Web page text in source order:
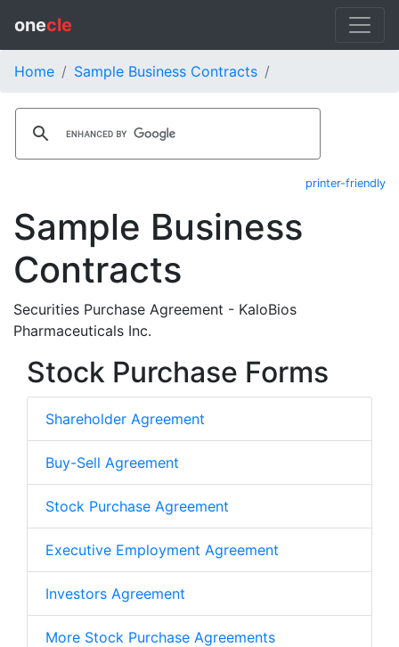
onecle
Home Sample Business Contracts
printer-friendly
Sample Business
Contracts
Securities Purchase Agreement - KaloBios
Pharmaceuticals Inc.
Stock Purchase Forms
Shareholder Agreement
Buy-Sell Agreement
Stock Purchase Agreement
Executive Employment Agreement
Investors Agreement
More Stock Purchase Agreements